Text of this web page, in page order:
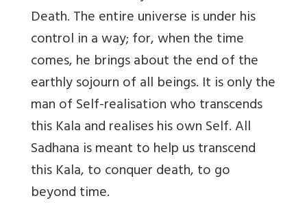
Death. The entire universe is under his
control in a way; for, when the time
comes, he brings about the end of the
earthly sojourn of all beings. It is only the
man of Self-realisation who transcends
this Kala and realises his own Self. All
Sadhana is meant to help us transcend
this Kala, to conquer death, to go
beyond time.